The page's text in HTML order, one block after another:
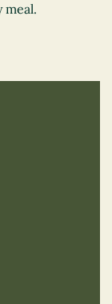
meal.